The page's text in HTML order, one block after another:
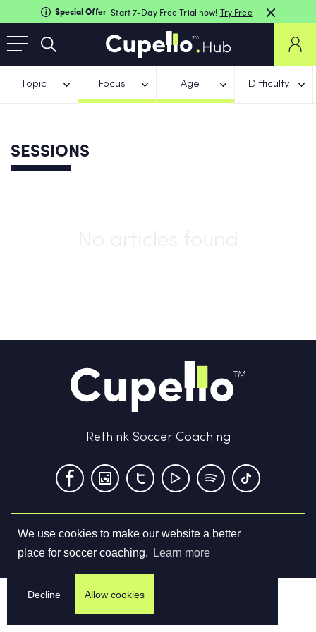
We use cookies to make our website a better
place for soccer coaching.
Learn more
Decline Allow cookies
Special Offer Start 7-Day Free Trial now! Try Free
Topic Focus Age Difficulty
SESSIONS
Rethink Soccer Coaching
Terms & Conditions Privacy Policy Contact us
©2026Cupello Ltd. All Rights Reserved